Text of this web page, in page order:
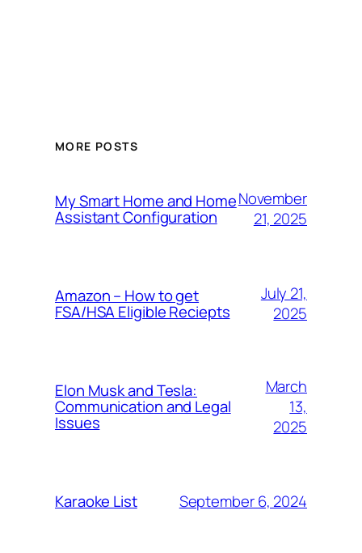
MORE POSTS
My Smart Home and Home
Assistant Configuration
November
21, 2025
Amazon – How to get
FSA/HSA Eligible Reciepts
July 21,
2025
Elon Musk and Tesla:
Communication and Legal
Issues
March
13,
2025
Karaoke List September 6, 2024